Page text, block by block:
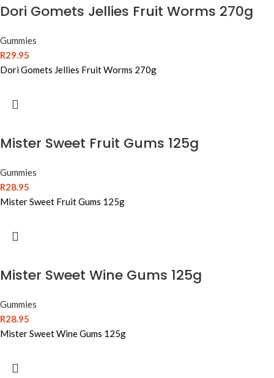
Dori Gomets Jellies Fruit Worms 270g
Gummies
R29.95
Dori Gomets Jellies Fruit Worms 270g
Mister Sweet Fruit Gums 125g
Gummies
R28.95
Mister Sweet Fruit Gums 125g
Mister Sweet Wine Gums 125g
Gummies
R28.95
Mister Sweet Wine Gums 125g